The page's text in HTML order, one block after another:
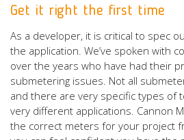
Get it right the first time
As a developer, it is critical to spec
the application. We’ve spoken with
over the years who have had their
submetering issues. Not all
and there are very specific types of
very different applications. Cannon
the correct meters for your project